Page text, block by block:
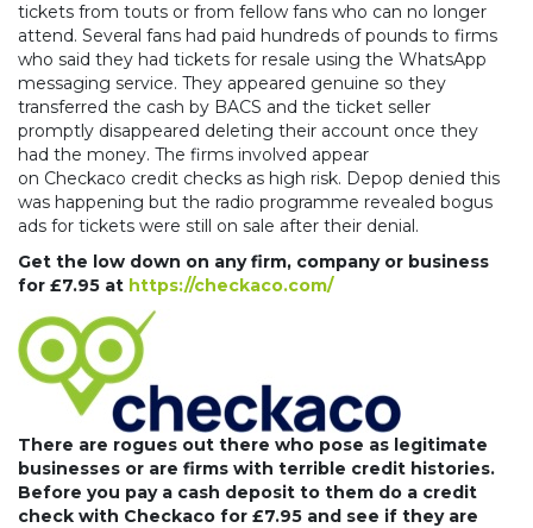
tickets from touts or from fellow fans who can no longer
attend. Several fans had paid hundreds of pounds to firms
who said they had tickets for resale using the WhatsApp
messaging service. They appeared genuine so they
transferred the cash by BACS and the ticket seller
promptly disappeared deleting their account once they
had the money. The firms involved appear
on Checkaco credit checks as high risk. Depop denied this
was happening but the radio programme revealed bogus
ads for tickets were still on sale after their denial.
Get the low down on any firm, company or business
for £7.95 at https://checkaco.com/
There are rogues out there who pose as legitimate
businesses or are firms with terrible credit histories.
Before you pay a cash deposit to them do a credit
check with Checkaco for £7.95 and see if they are